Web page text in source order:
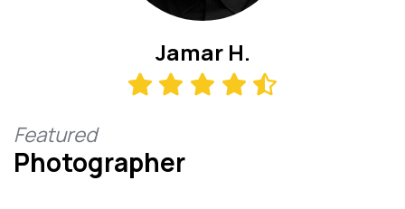
Jamar H.
Featured
Photographer